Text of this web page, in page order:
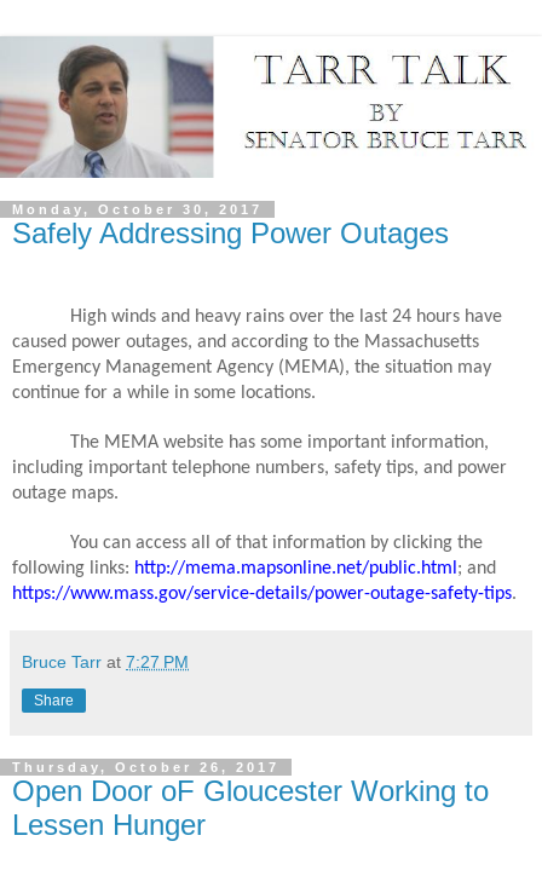
Monday, October 30, 2017
Safely Addressing Power Outages
High winds and heavy rains over the last 24 hours have
caused power outages, and according to the Massachusetts
Emergency Management Agency (MEMA), the situation may
continue for a while in some locations.
The MEMA website has some important information,
including important telephone numbers, safety tips, and power
outage maps.
You can access all of that information by clicking the
following links: http://mema.mapsonline.net/public.html ; and
https://www.mass.gov/service-details/power-outage-safety-tips.
Bruce Tarr at 7:27 PM
Share
Thursday, October 26, 2017
Open Door oF Gloucester Working to
Lessen Hunger